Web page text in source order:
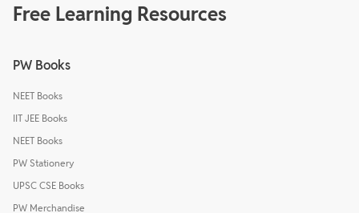
Free Learning Resources
PW Books
NEET Books
IIT JEE Books
NEET Books
PW Stationery
UPSC CSE Books
PW Merchandise